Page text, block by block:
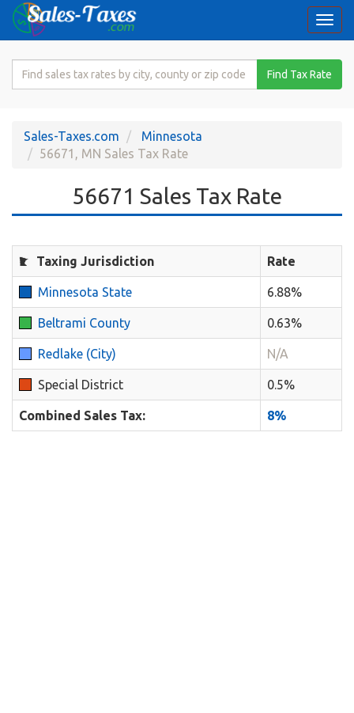
Search
Rate
Find Tax Rate
Sales-Taxes.com
Minnesota
56671, MN Sales Tax Rate
56671 Sales Tax Rate
Taxing Jurisdiction Rate
Minnesota State 6.88%
Beltrami County 0.63%
Redlake (City) N/A
Special District 0.5%
Combined Sales Tax: 8%